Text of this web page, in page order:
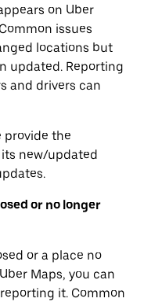
on Uber
issues
locations but
updated. Reporting
and drivers can
provide the
its new/updated
or no longer
or a place no
Maps, you can
it. Common